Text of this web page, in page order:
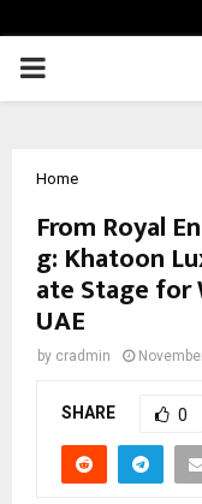
PRIMARY
Home
From Royal
g: Khatoon
ate Stage for
UAE
by cradmin
SHARE 0